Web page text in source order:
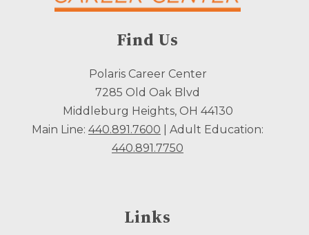
Find Us
Polaris Career Center
7285 Old Oak Blvd
Middleburg Heights, OH 44130
Main Line: 440.891.7600 | Adult Education:
440.891.7750
Links